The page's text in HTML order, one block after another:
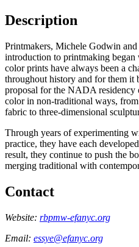
Description
Printmakers, Michele Godwin
introduction to printmaking
color prints have always been a
throughout history and for them it
proposal for the NADA residency
color in non-traditional ways,
fabric to three-dimensional
Through years of experimenting
practice, they have each
result, they continue to push the
merging traditional with
Contact
Website: rbpmw-efanyc.org
Email: essye@efanyc.org